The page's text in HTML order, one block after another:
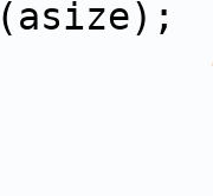
(asize);